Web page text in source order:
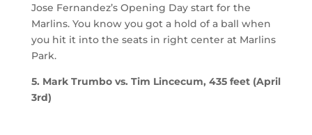
Jose Fernandez’s Opening Day start for the
Marlins. You know you got a hold of a ball when
you hit it into the seats in right center at Marlins
Park.
5. Mark Trumbo vs. Tim Lincecum, 435 feet (April
3rd)